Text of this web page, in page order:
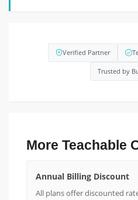
Verified Partner
Trusted by
More Teachable
Annual Billing Discount
All plans offer discounted